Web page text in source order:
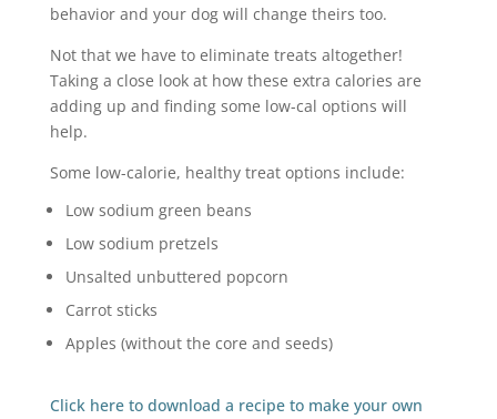
behavior and your dog will change theirs too.
Not that we have to eliminate treats altogether!
Taking a close look at how these extra calories are
adding up and finding some low-cal options will
help.
Some low-calorie, healthy treat options include:
Low sodium green beans
Low sodium pretzels
Unsalted unbuttered popcorn
Carrot sticks
Apples (without the core and seeds)
Click here to download a recipe to make your own